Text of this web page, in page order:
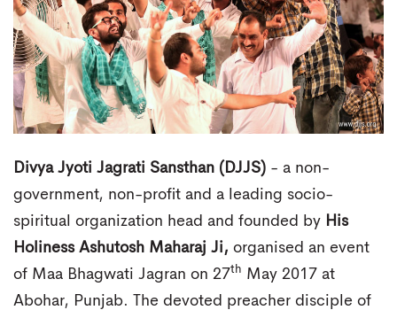
Divya Jyoti Jagrati Sansthan (DJJS) - a non-
government, non-profit and a leading socio-
spiritual organization head and founded by His
Holiness Ashutosh Maharaj Ji, organised an event
of Maa Bhagwati Jagran on 27th May 2017 at
Abohar, Punjab. The devoted preacher disciple of